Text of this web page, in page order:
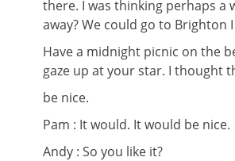
there. I was thinking perhaps a
away? We could go to Brighton
Have a midnight picnic on the
gaze up at your star. I thought
be nice.
Pam : It would. It would be nice.
Andy : So you like it?